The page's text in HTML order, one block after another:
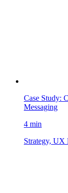
Case Study:
Messaging
4 min
Strategy, UX